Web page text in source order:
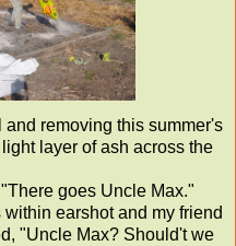
removing this summer's
layer of ash across the
goes Uncle Max."
earshot and my friend
"Uncle Max? Should't we